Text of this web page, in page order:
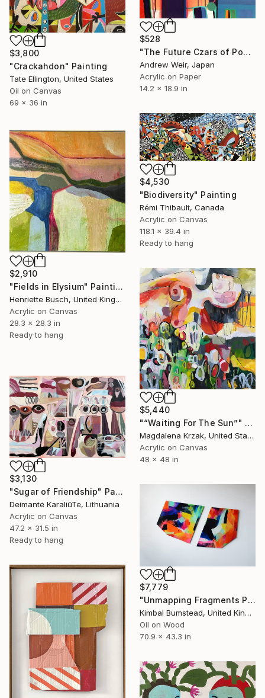
$528
"The Future Czars of Popular Kultur (no.2)" Painting
Andrew Weir, Japan
Acrylic on Paper
14.2 x 18.9 in
$3,800
"Crackahdon" Painting
Tate Ellington, United States
Oil on Canvas
69 x 36 in
$4,530
"Biodiversity" Painting
Rémi Thibault, Canada
Acrylic on Canvas
118.1 x 39.4 in
Ready to hang
$2,910
"Fields in Elysium" Painting
Henriette Busch, United Kingdom
Acrylic on Canvas
28.3 x 28.3 in
Ready to hang
$5,440
"“Waiting For The Sun”" Painting
Magdalena Krzak, United States
Acrylic on Canvas
48 x 48 in
$3,130
"Sugar of Friendship" Painting
Deimantė KaraliūTė, Lithuania
Acrylic on Canvas
47.2 x 31.5 in
Ready to hang
$7,779
"Unmapping Fragments Part 1 & 2" Painting
Kimbal Bumstead, United Kingdom
Oil on Wood
70.9 x 43.3 in